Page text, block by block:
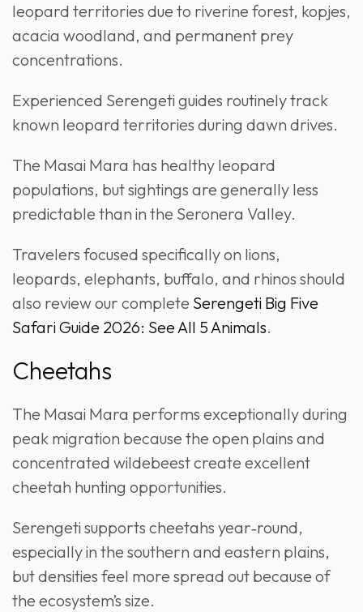
leopard territories due to riverine forest, kopjes,
acacia woodland, and permanent prey
concentrations.
Experienced Serengeti guides routinely track
known leopard territories during dawn drives.
The Masai Mara has healthy leopard
populations, but sightings are generally less
predictable than in the Seronera Valley.
Travelers focused specifically on lions,
leopards, elephants, buffalo, and rhinos should
also review our complete Serengeti Big Five
Safari Guide 2026: See All 5 Animals.
Cheetahs
The Masai Mara performs exceptionally during
peak migration because the open plains and
concentrated wildebeest create excellent
cheetah hunting opportunities.
Serengeti supports cheetahs year‑round,
especially in the southern and eastern plains,
but densities feel more spread out because of
the ecosystem’s size.